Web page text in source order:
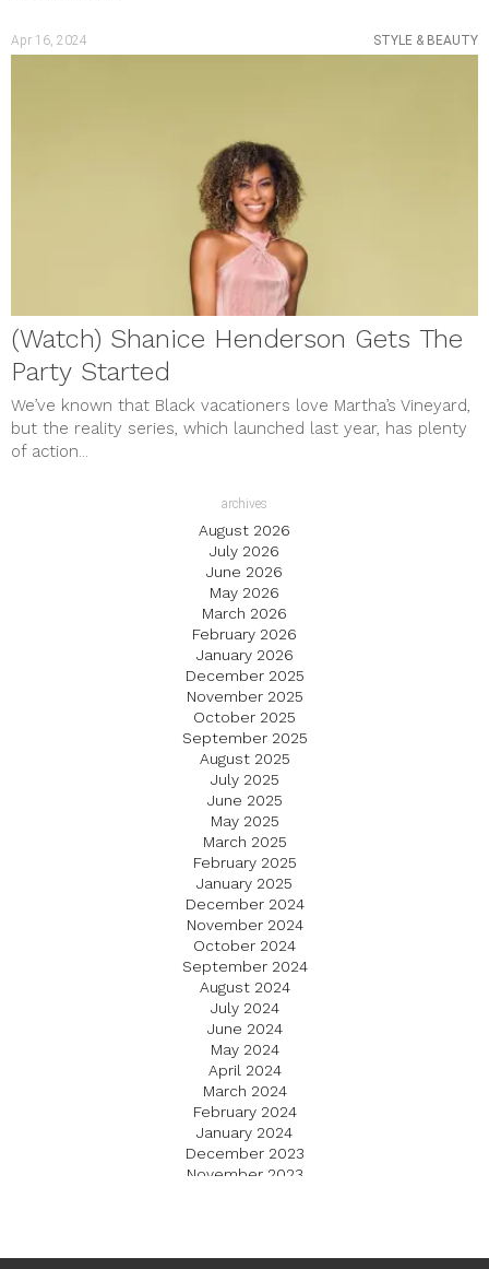
Apr 16, 2024 STYLE & BEAUTY
(Watch) Shanice Henderson Gets The
Party Started
We’ve known that Black vacationers love Martha’s Vineyard,
but the reality series, which launched last year, has plenty
of action...
archives
August 2026
July 2026
June 2026
May 2026
March 2026
February 2026
January 2026
December 2025
November 2025
October 2025
September 2025
August 2025
July 2025
June 2025
May 2025
March 2025
February 2025
January 2025
December 2024
November 2024
October 2024
September 2024
August 2024
July 2024
June 2024
May 2024
April 2024
March 2024
February 2024
January 2024
December 2023
November 2023
July 2023